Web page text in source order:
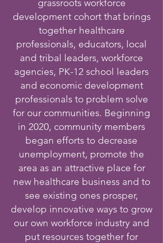
grassroots workforce
development cohort that brings
together healthcare
professionals, educators, local
and tribal leaders, workforce
agencies, PK-12 school leaders
and economic development
professionals to problem solve
for our communities. Beginning
in 2020, community members
began efforts to decrease
unemployment, promote the
area as an attractive place for
new healthcare business and to
see existing ones prosper,
develop innovative ways to grow
our own workforce industry and
put resources together for